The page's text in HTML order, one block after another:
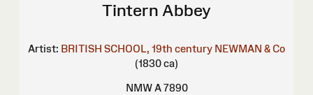
Tintern Abbey
Artist: BRITISH SCHOOL, 19th century NEWMAN & Co
(1830 ca)
NMW A 7890